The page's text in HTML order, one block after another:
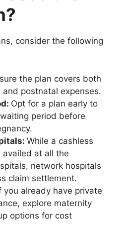
consider the following
the plan covers both
and postnatal expenses.
Opt for a plan early to
period before
While a cashless
at all the
network hospitals
claim settlement.
you already have private
explore maternity
options for cost